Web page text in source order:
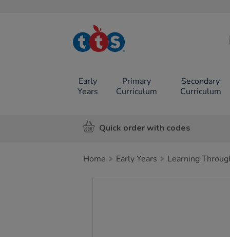
TTS School
Resources
Early
Years
Primary
Curriculum
Secondary
Curriculum
Quick order with codes
Home Early Years Learning